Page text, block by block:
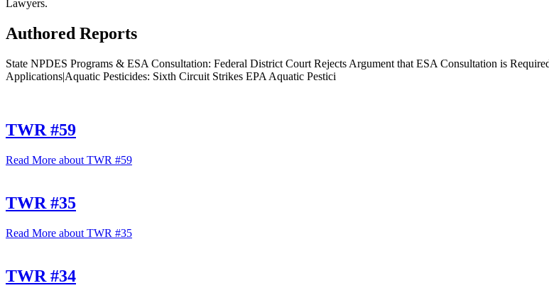
Lawyers.
Authored Reports
State NPDES Programs & ESA Consultation: Federal District Court Rejects Argument that ESA Consultation is
Applications|Aquatic Pesticides: Sixth Circuit Strikes EPA Aquatic Pestici
TWR #59
Read More about TWR #59
TWR #35
Read More about TWR #35
TWR #34